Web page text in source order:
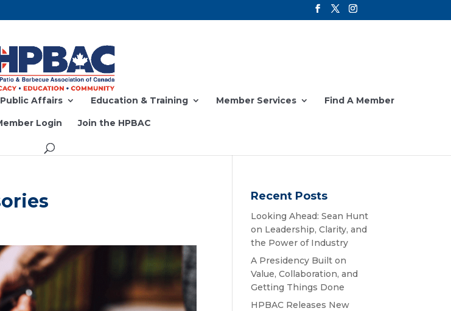
Public Affairs Education & Training Member Services Find A Member
Login Join the HPBAC
Recent Posts
Looking Ahead: Sean Hunt
on Leadership, Clarity, and
the Power of Industry
A Presidency Built on
Value, Collaboration, and
Getting Things Done
HPBAC Releases New